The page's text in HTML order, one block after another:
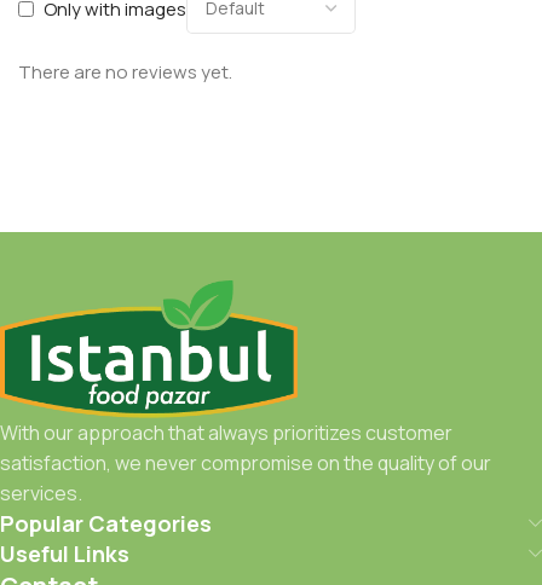
Only with images
There are no reviews yet.
With our approach that always prioritizes customer
satisfaction, we never compromise on the quality of our
services.
Popular Categories
Useful Links